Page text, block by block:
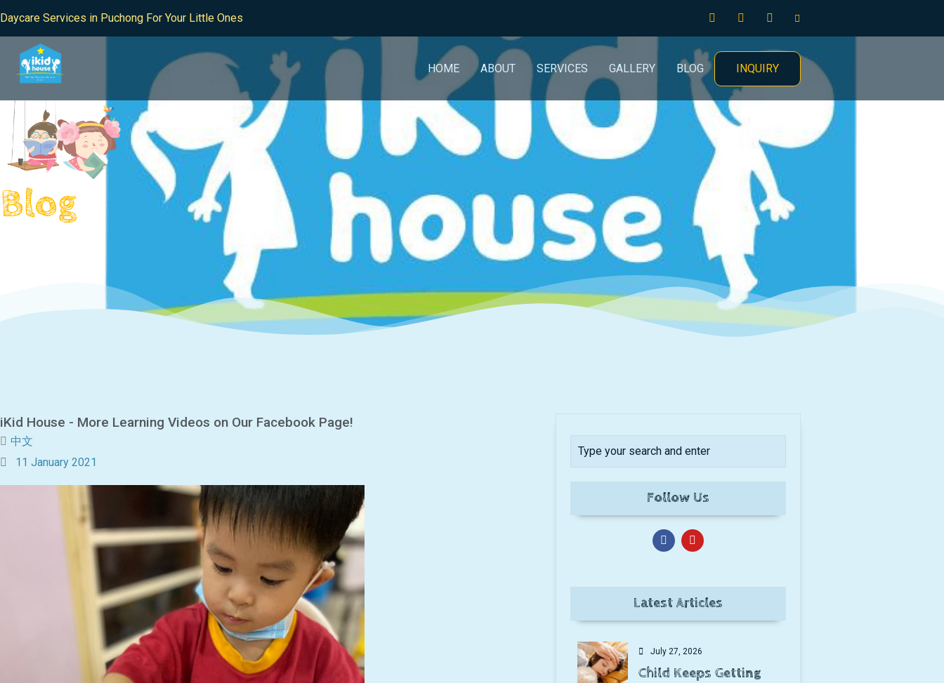
Daycare Services in Puchong For Your Little Ones
HOME ABOUT SERVICES GALLERY BLOG INQUIRY
Blog
iKid House - More Learning Videos on Our Facebook Page!
中文
11 January 2021
Follow Us
Latest Articles
July 27, 2026
Child Keeps Getting